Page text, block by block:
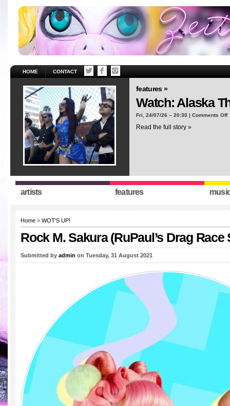
HOME CONTACT
features »
Watch: Alaska
Fri, 24/07/26 – 20:30 | Comments Off
Read the full story »
artists features
Home » WOT'S UP!
Rock M. Sakura (RuPaul’s Drag Race
Submitted by admin on Tuesday, 31 August 2021